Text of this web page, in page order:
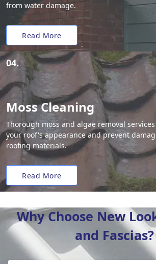
from water damage.
Read More
04.
Moss Cleaning
Thorough moss and algae removal
your roof's appearance and prevent
roofing materials.
Read More
Why Choose New
and Fascias?